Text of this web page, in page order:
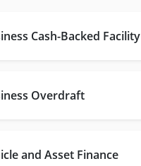
Cash-Backed Facility
Overdraft
and Asset Finance